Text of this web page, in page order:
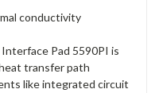
conductivity
Pad 5590PI is
transfer path
like integrated circuit